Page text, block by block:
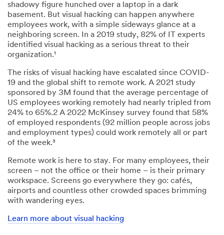
shadowy figure hunched over a laptop in a dark
basement. But visual hacking can happen anywhere
employees work, with a simple sideways glance at a
neighboring screen. In a 2019 study, 82% of IT experts
identified visual hacking as a serious threat to their
organization.¹
The risks of visual hacking have escalated since COVID-
19 and the global shift to remote work. A 2021 study
sponsored by 3M found that the average percentage of
US employees working remotely had nearly tripled from
24% to 65%.2 A 2022 McKinsey survey found that 58%
of employed respondents (92 million people across jobs
and employment types) could work remotely all or part
of the week.³
Remote work is here to stay. For many employees, their
screen – not the office or their home – is their primary
workspace. Screens go everywhere they go: cafés,
airports and countless other crowded spaces brimming
with wandering eyes.
Learn more about visual hacking